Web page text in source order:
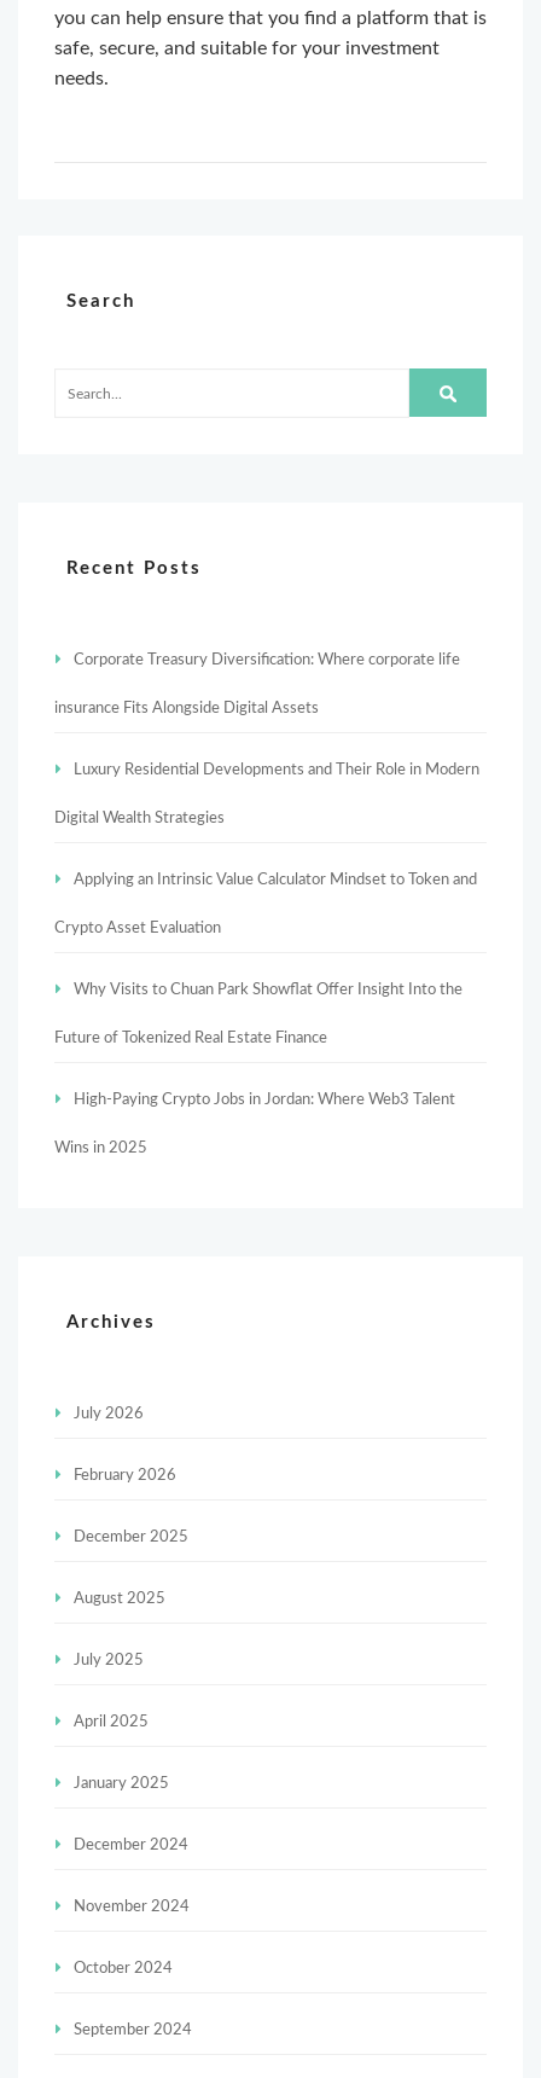
you can help ensure that you find a platform that is
safe, secure, and suitable for your investment
needs.
Search
Recent Posts
Corporate Treasury Diversification: Where corporate life
insurance Fits Alongside Digital Assets
Luxury Residential Developments and Their Role in Modern
Digital Wealth Strategies
Applying an Intrinsic Value Calculator Mindset to Token and
Crypto Asset Evaluation
Why Visits to Chuan Park Showflat Offer Insight Into the
Future of Tokenized Real Estate Finance
High-Paying Crypto Jobs in Jordan: Where Web3 Talent
Wins in 2025
Archives
July 2026
February 2026
December 2025
August 2025
July 2025
April 2025
January 2025
December 2024
November 2024
October 2024
September 2024